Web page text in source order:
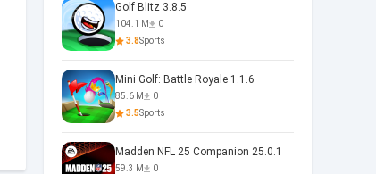
Golf Blitz 3.8.5
104.1 M
0
3.8Sports
Mini Golf: Battle Royale 1.1.6
85.6 M
0
3.5Sports
Madden NFL 25 Companion 25.0.1
59.3 M
0